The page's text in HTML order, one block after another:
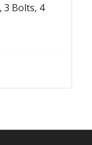
3 Bolts, 4